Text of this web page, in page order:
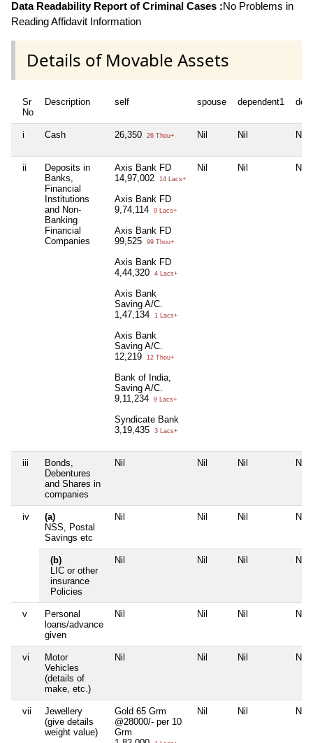
Data Readability Report of Criminal Cases :No Problems in
Reading Affidavit Information
Details of Movable Assets
Sr
No
Description self spouse dependent1
i Cash 26,350 26 Thou+ Nil Nil Nil
ii
Deposits in
Banks,
Financial
Institutions
and Non-
Banking
Financial
Companies
Axis Bank FD
14,97,002
14 Lacs+
Axis Bank FD
9,74,114
9 Lacs+
Axis Bank FD
99,525
99 Thou+
Axis Bank FD
4,44,320
4 Lacs+
Axis Bank
Saving A/C.
1,47,134
1 Lacs+
Axis Bank
Saving A/C.
12,219
12 Thou+
Bank of India,
Saving A/C.
9,11,234
9 Lacs+
Syndicate Bank
3,19,435
3 Lacs+
Nil Nil Nil
iii
Bonds,
Debentures
and Shares in
companies
Nil Nil Nil Nil
iv
(a)
NSS, Postal
Savings etc
Nil Nil Nil Nil
(b)
LIC or other
insurance
Policies
Nil Nil Nil Nil
v
Personal
loans/advance
given
Nil Nil Nil Nil
vi
Motor
Vehicles
(details of
make, etc.)
Nil Nil Nil Nil
vii
Jewellery
(give details
weight value)
Gold 65 Grm
@28000/- per 10
Grm
Nil Nil Nil